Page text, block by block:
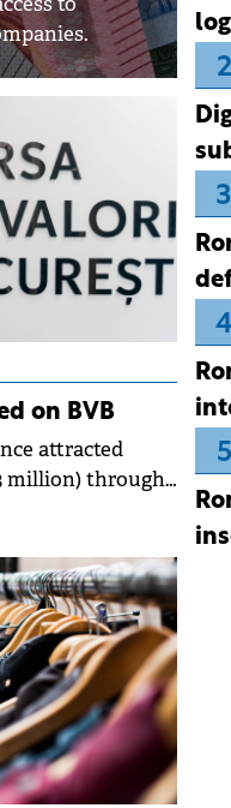
on BVB
attracted
million) through
2
3
4
5